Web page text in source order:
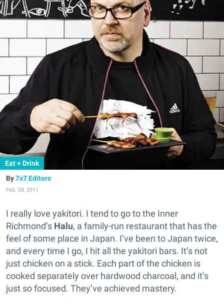
Eat + Drink
7x7 Editors
Feb. 08, 2011
I really love yakitori. I tend to go to the Inner
Richmond’s Halu, a family-run restaurant that has the
feel of some place in Japan. I’ve been to Japan twice,
and every time I go, I hit all the yakitori bars. It’s not
just chicken on a stick. Each part of the chicken is
cooked separately over hardwood charcoal, and it’s
just so focused. They’ve achieved mastery.